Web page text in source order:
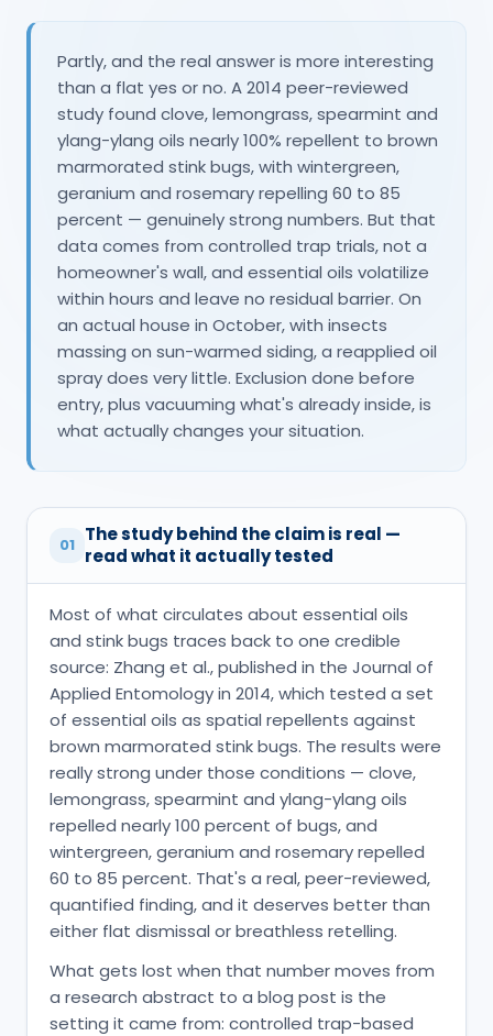
Partly, and the real answer is more interesting
than a flat yes or no. A 2014 peer-reviewed
study found clove, lemongrass, spearmint and
ylang-ylang oils nearly 100% repellent to brown
marmorated stink bugs, with wintergreen,
geranium and rosemary repelling 60 to 85
percent — genuinely strong numbers. But that
data comes from controlled trap trials, not a
homeowner's wall, and essential oils volatilize
within hours and leave no residual barrier. On
an actual house in October, with insects
massing on sun-warmed siding, a reapplied oil
spray does very little. Exclusion done before
entry, plus vacuuming what's already inside, is
what actually changes your situation.
01 The study behind the claim is real —
read what it actually tested
Most of what circulates about essential oils
and stink bugs traces back to one credible
source: Zhang et al., published in the Journal of
Applied Entomology in 2014, which tested a set
of essential oils as spatial repellents against
brown marmorated stink bugs. The results were
really strong under those conditions — clove,
lemongrass, spearmint and ylang-ylang oils
repelled nearly 100 percent of bugs, and
wintergreen, geranium and rosemary repelled
60 to 85 percent. That's a real, peer-reviewed,
quantified finding, and it deserves better than
either flat dismissal or breathless retelling.
What gets lost when that number moves from
a research abstract to a blog post is the
setting it came from: controlled trap-based